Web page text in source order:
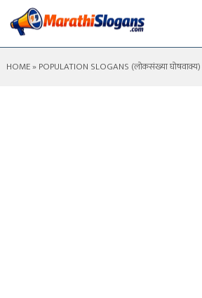
HOME»POPULATION SLOGANS (लोकसंख्या घोषवाक्य)